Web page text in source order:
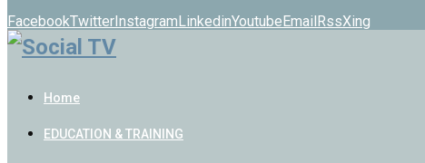
FacebookTwitterInstagramLinkedinYoutubeEmailRssXing
Home
EDUCATION & TRAINING